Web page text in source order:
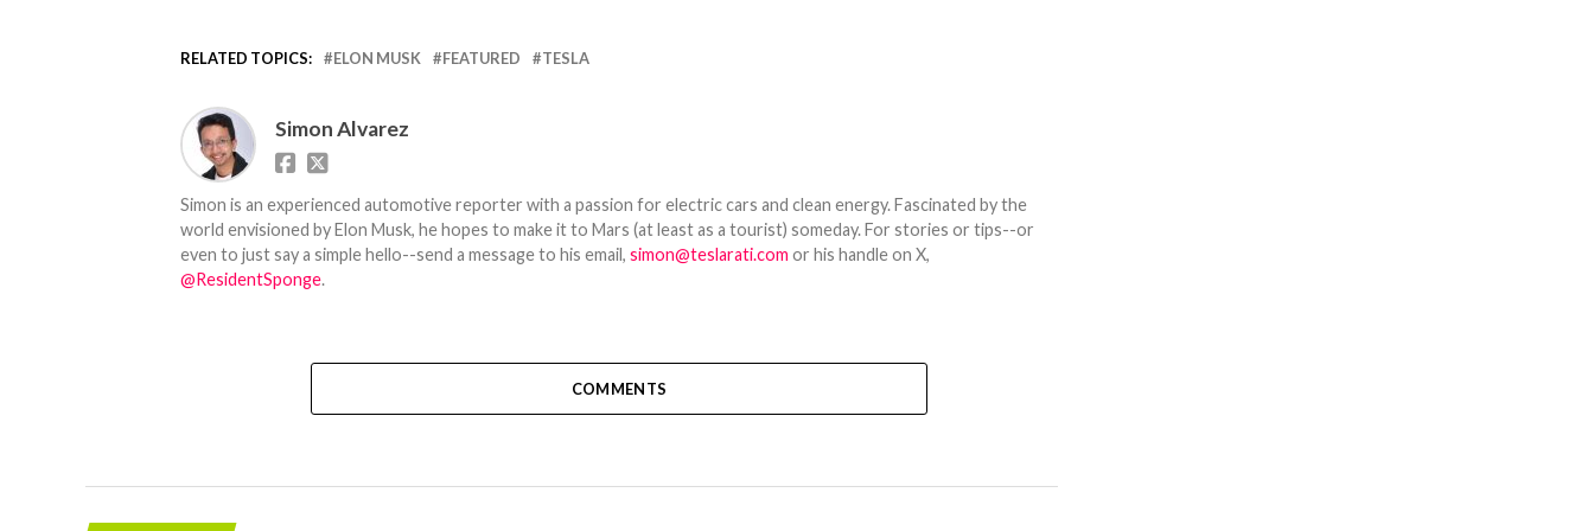
RELATED TOPICS: ELON MUSK FEATURED TESLA
Simon Alvarez
Simon is an experienced automotive reporter with a passion for electric cars and clean energy. Fascinated by the
world envisioned by Elon Musk, he hopes to make it to Mars (at least as a tourist) someday. For stories or tips--or
even to just say a simple hello--send a message to his email, simon@teslarati.com or his handle on X,
@ResidentSponge.
COMMENTS